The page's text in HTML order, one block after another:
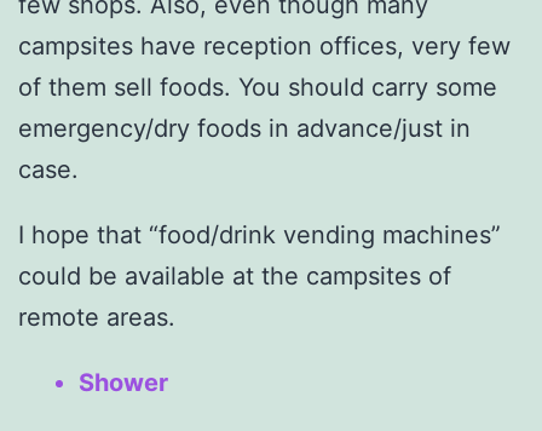
campsites have reception offices, very few
of them sell foods. You should carry some
emergency/dry foods in advance/just in
case.
I hope that “food/drink vending machines”
could be available at the campsites of
remote areas.
Shower